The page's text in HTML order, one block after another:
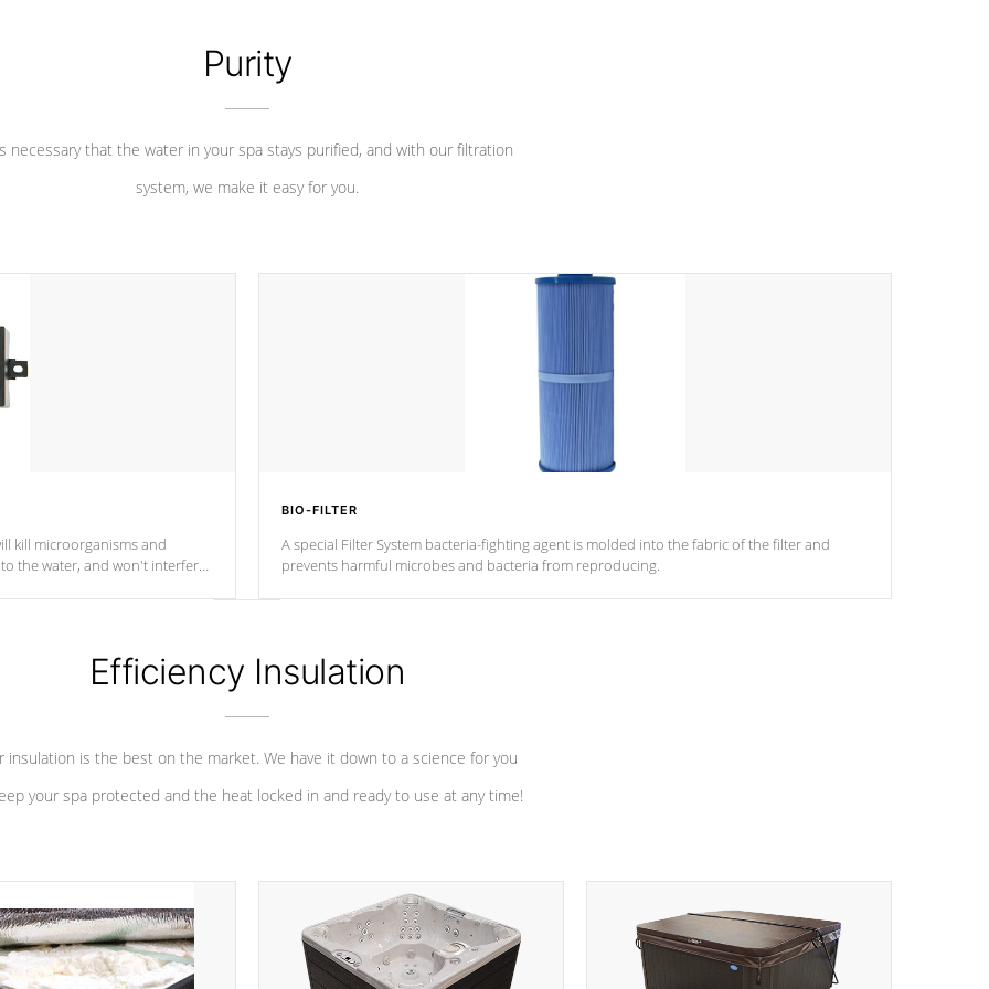
Purity
necessary that the water in your spa stays purified, and with our filtration
system, we make it easy for you.
kill microorganisms and
the water, and won't interfere
BIO-FILTER
A special Filter System bacteria-fighting agent is molded into the fabric of the filter and
prevents harmful microbes and bacteria from reproducing.
Efficiency Insulation
insulation is the best on the market. We have it down to a science for you
your spa protected and the heat locked in and ready to use at any time!